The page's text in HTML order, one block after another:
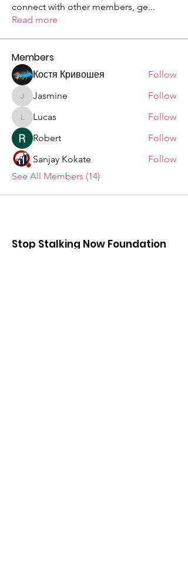
connect with other members, ge...
Read more
Members
Костя Кривошея Follow
Jasmine
Jasmine Follow
LucasLucas
Follow
Robert
Follow
Sanjay Kokate
Follow
See All Members (14)
Stop Stalking Now Foundation